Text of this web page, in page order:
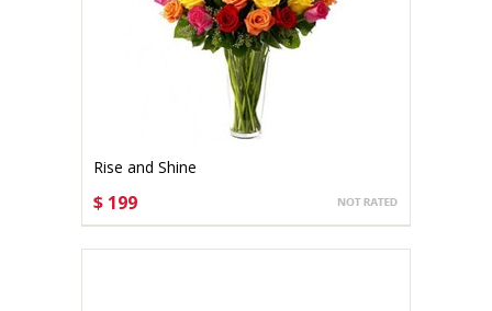
Rise and Shine
$ 199